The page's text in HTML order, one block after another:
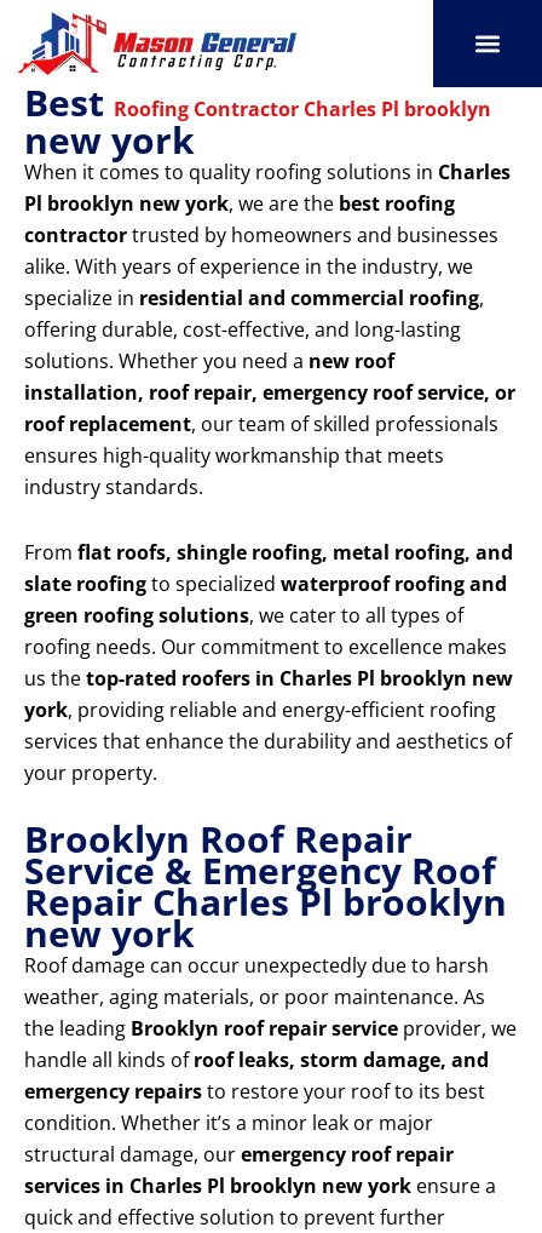
content
Best Roofing Contractor Charles Pl brooklyn
new york
When it comes to quality roofing solutions in Charles
Pl brooklyn new york, we are the best roofing
contractortrusted by homeowners and businesses
alike. With years of experience in the industry, we
specialize in residential and commercial roofing,
offering durable, cost-effective, and long-lasting
solutions. Whether you need a new roof
installation, roof repair, emergency roof service, or
roof replacement, our team of skilled professionals
ensures high-quality workmanship that meets
industry standards.
From flat roofs, shingle roofing, metal roofing, and
slate roofingto specialized waterproof roofing and
green roofing solutions, we cater to all types of
roofing needs. Our commitment to excellence makes
us thetop-rated roofers in Charles Pl brooklyn new
york, providing reliable and energy-efficient roofing
services that enhance the durability and aesthetics of
your property.
Brooklyn Roof Repair
Service & Emergency Roof
Repair Charles Pl brooklyn
new york
Roof damage can occur unexpectedly due to harsh
weather, aging materials, or poor maintenance. As
the leading Brooklyn roof repair service provider, we
handle all kinds ofroof leaks, storm damage, and
emergency repairsto restore your roof to its best
condition. Whether it’s a minor leak or major
structural damage, ouremergency roof repair
services in Charles Pl brooklyn new york ensure a
quick and effective solution to prevent further